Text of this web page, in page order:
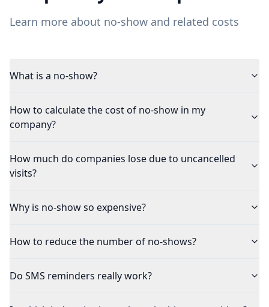
Learn more about no-show and related costs
What is a no-show?
How to calculate the cost of no-show in my
company?
How much do companies lose due to uncancelled
visits?
Why is no-show so expensive?
How to reduce the number of no-shows?
Do SMS reminders really work?